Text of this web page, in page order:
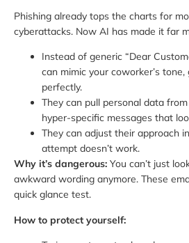
Phishing already tops the charts for
cyberattacks. Now AI has made it far
Instead of generic “Dear
can mimic your coworker’s
perfectly.
They can pull personal data
hyper-specific messages that
They can adjust their approach
attempt doesn’t work.
Why it’s dangerous: You can’t just
awkward wording anymore. These
quick glance test.
How to protect yourself: